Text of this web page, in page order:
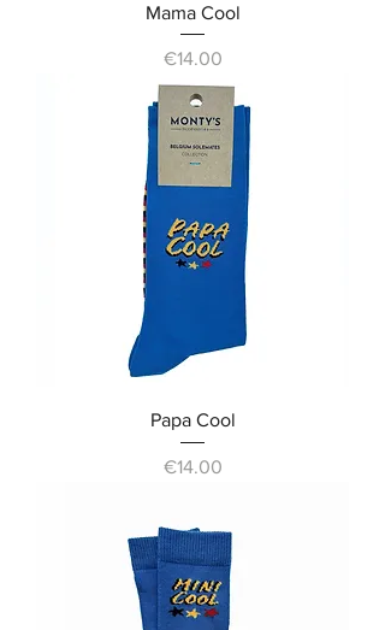
Mama Cool
Price
€14.00
Papa Cool
Price
€14.00